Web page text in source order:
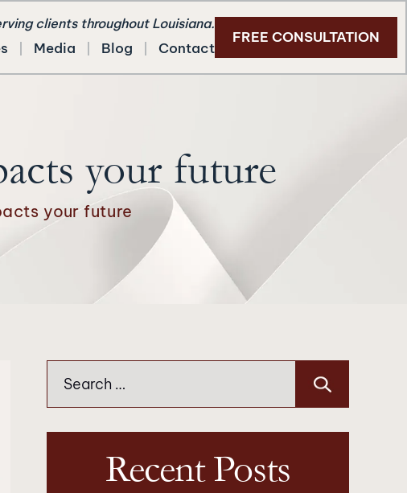
clients throughout Louisiana.
Media Blog Contact
FREE CONSULTATION
your future
your future
for:
Recent Posts